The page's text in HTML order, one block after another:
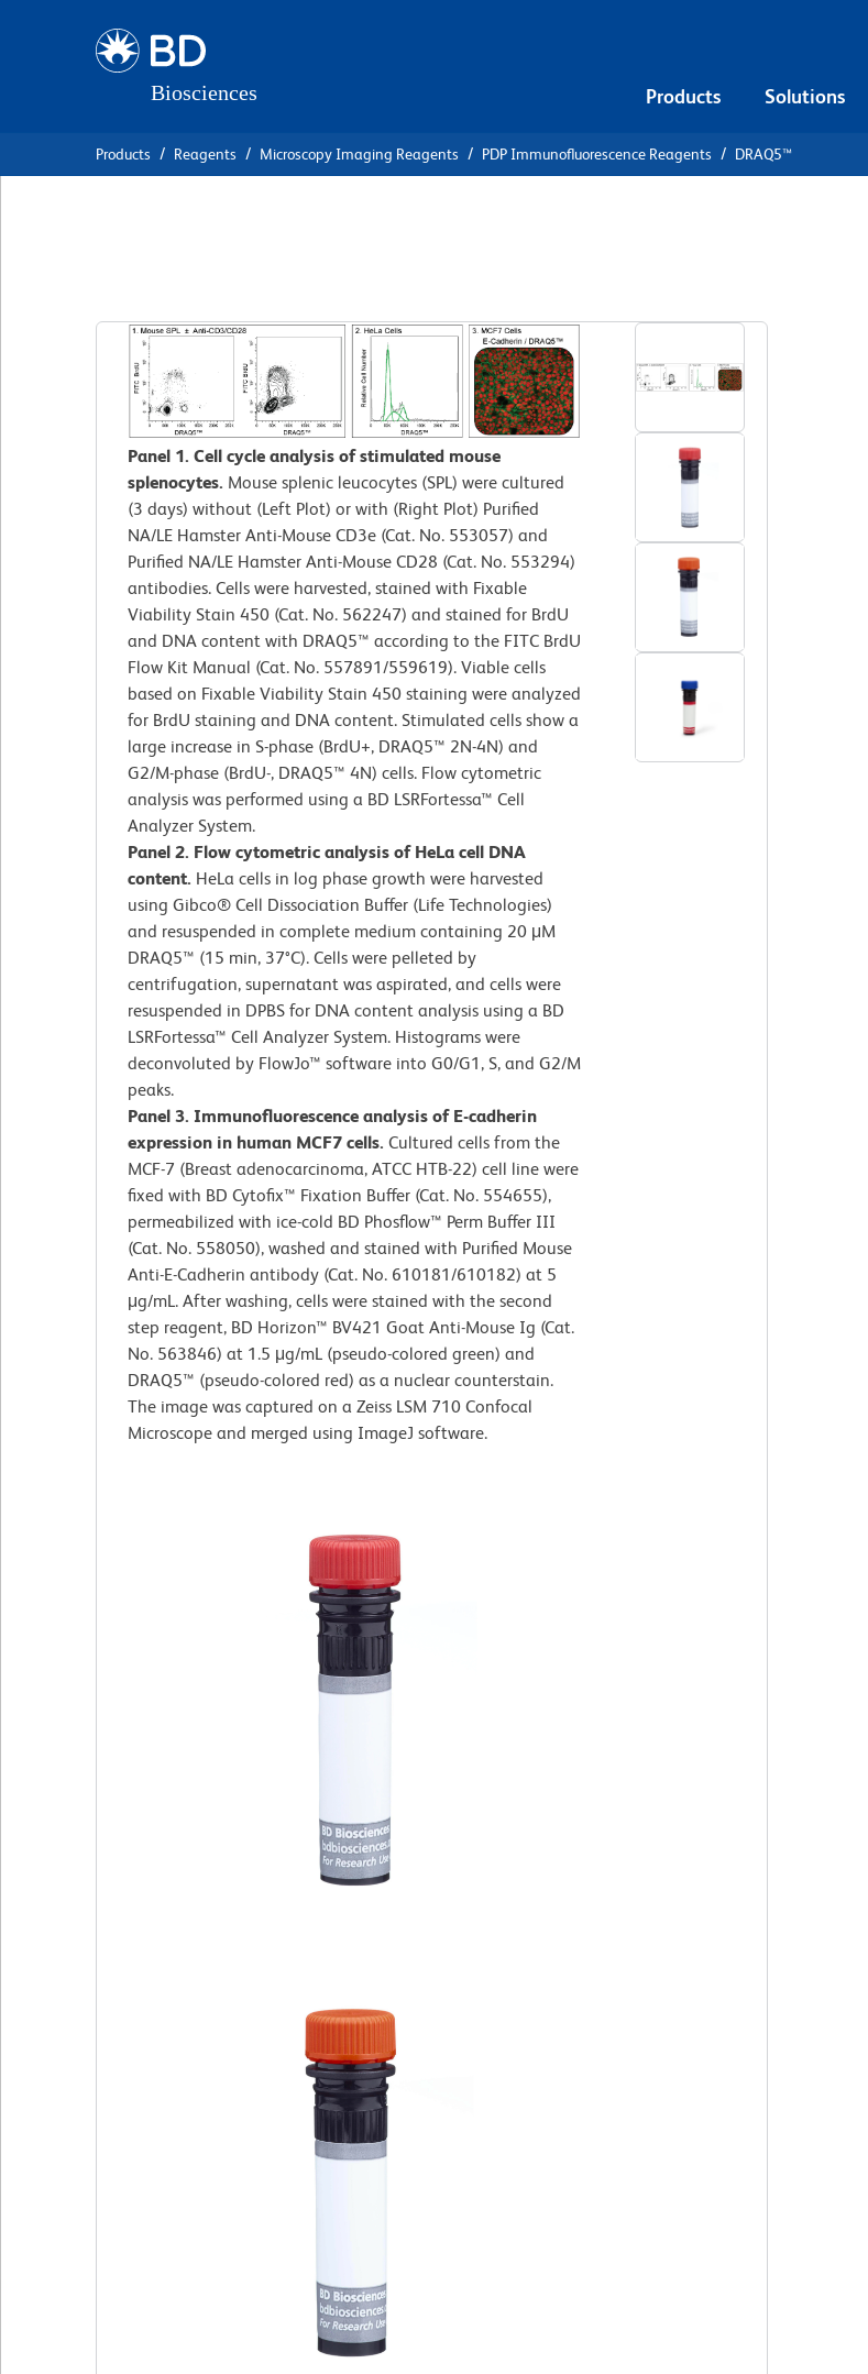
Products Solutions
Products Reagents Microscopy Imaging Reagents PDP Immunofluorescence Reagents DRAQ5™
Panel 1. Cell cycle analysis of stimulated mouse
splenocytes. Mouse splenic leucocytes (SPL) were cultured
(3 days) without (Left Plot) or with (Right Plot) Purified
NA/LE Hamster Anti-Mouse CD3e (Cat. No. 553057) and
Purified NA/LE Hamster Anti-Mouse CD28 (Cat. No. 553294)
antibodies. Cells were harvested, stained with Fixable
Viability Stain 450 (Cat. No. 562247) and stained for BrdU
and DNA content with DRAQ5™ according to the FITC BrdU
Flow Kit Manual (Cat. No. 557891/559619). Viable cells
based on Fixable Viability Stain 450 staining were analyzed
for BrdU staining and DNA content. Stimulated cells show a
large increase in S-phase (BrdU+, DRAQ5™ 2N-4N) and
G2/M-phase (BrdU-, DRAQ5™ 4N) cells. Flow cytometric
analysis was performed using a BD LSRFortessa™ Cell
Analyzer System.
Panel 2. Flow cytometric analysis of HeLa cell DNA
content. HeLa cells in log phase growth were harvested
using Gibco® Cell Dissociation Buffer (Life Technologies)
and resuspended in complete medium containing 20 μM
DRAQ5™ (15 min, 37°C). Cells were pelleted by
centrifugation, supernatant was aspirated, and cells were
resuspended in DPBS for DNA content analysis using a BD
LSRFortessa™ Cell Analyzer System. Histograms were
deconvoluted by FlowJo™ software into G0/G1, S, and G2/M
peaks.
Panel 3. Immunofluorescence analysis of E-cadherin
expression in human MCF7 cells. Cultured cells from the
MCF-7 (Breast adenocarcinoma, ATCC HTB-22) cell line were
fixed with BD Cytofix™ Fixation Buffer (Cat. No. 554655),
permeabilized with ice-cold BD Phosflow™ Perm Buffer III
(Cat. No. 558050), washed and stained with Purified Mouse
Anti-E-Cadherin antibody (Cat. No. 610181/610182) at 5
μg/mL. After washing, cells were stained with the second
step reagent, BD Horizon™ BV421 Goat Anti-Mouse Ig (Cat.
No. 563846) at 1.5 μg/mL (pseudo-colored green) and
DRAQ5™ (pseudo-colored red) as a nuclear counterstain.
The image was captured on a Zeiss LSM 710 Confocal
Microscope and merged using ImageJ software.